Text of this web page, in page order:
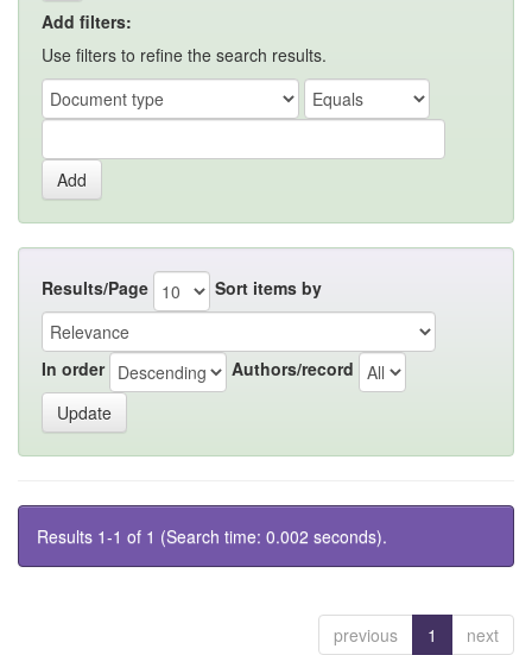
Add filters:
Use filters to refine the search results.
Results/Page Sort items by
In order Authors/record
Results 1-1 of 1 (Search time: 0.002 seconds).
previous 1 next